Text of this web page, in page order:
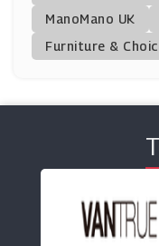
Avanti
(13 Offers)
(8 Offers)
Just
(8 Offers)
Pets At
(7 Offers)
ManoMano UK
Furniture &